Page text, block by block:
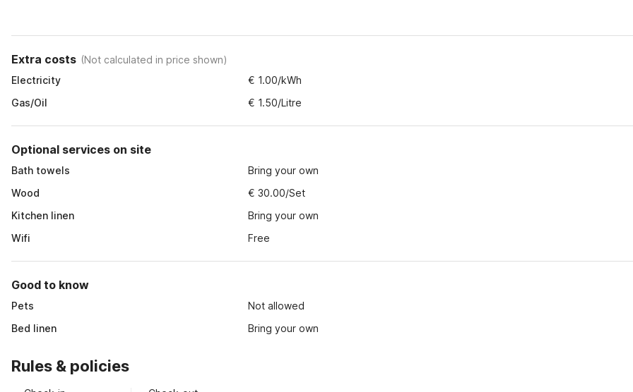
Extra costs (Not calculated in price shown)
Electricity
€ 1.00/kWh
Gas/Oil
€ 1.50/Litre
Optional services on site
Bath towels
Bring your own
Wood
€ 30.00/Set
Kitchen linen
Bring your own
Wifi
Free
Good to know
Pets
Not allowed
Bed linen
Bring your own
Rules & policies